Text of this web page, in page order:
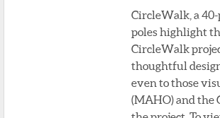
CircleWalk, a
poles highlight
CircleWalk
thoughtful
even to those
(MAHO) and the